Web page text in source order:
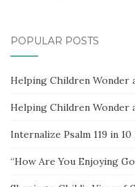
POPULAR POSTS
Helping Children Wonder
Helping Children Wonder
Internalize Psalm 119 in
“How Are You Enjoying